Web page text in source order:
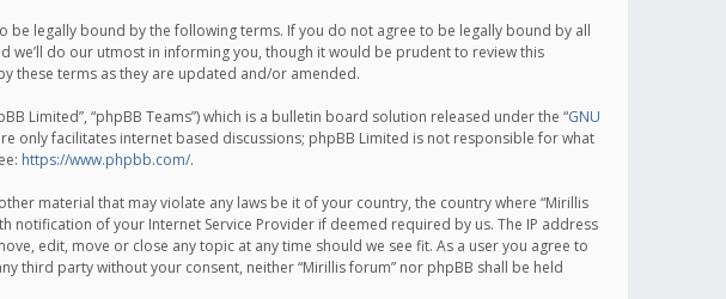
be legally bound by the following terms. If you do not agree to be legally bound by all
we’ll do our utmost in informing you, though it would be prudent to review this
these terms as they are updated and/or amended.
Limited”, “phpBB Teams”) which is a bulletin board solution released under the “GNU
only facilitates internet based discussions; phpBB Limited is not responsible for what
https://www.phpbb.com/.
material that may violate any laws be it of your country, the country where “Mirillis
of your Internet Service Provider if deemed required by us. The IP address
edit, move or close any topic at any time should we see fit. As a user you agree to
third party without your consent, neither “Mirillis forum” nor phpBB shall be held